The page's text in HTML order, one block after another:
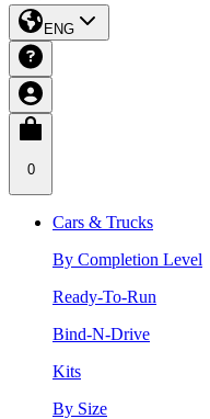
ENG
0
Cars & Trucks
By Completion Level
Ready-To-Run
Bind-N-Drive
Kits
By Size